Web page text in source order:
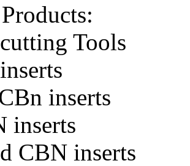
Tools
inserts
inserts
CBN inserts